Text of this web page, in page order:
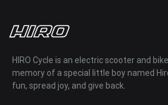
HIRO Cycle is an electric scooter and
memory of a special little boy named
fun, spread joy, and give back.